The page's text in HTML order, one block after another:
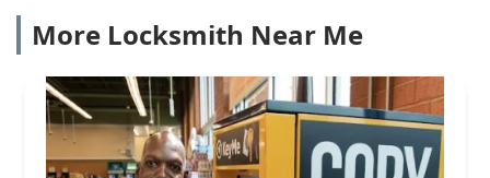
More Locksmith Near Me